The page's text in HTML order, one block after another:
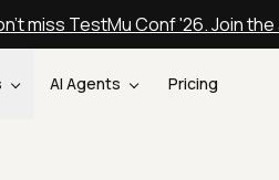
miss TestMu Conf '26. Join
AI Agents Pricing